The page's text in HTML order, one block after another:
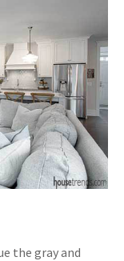
the gray and